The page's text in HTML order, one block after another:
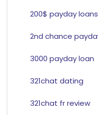
200$ payday loans
2nd chance
3000 payday loan
321chat dating
321chat fr review